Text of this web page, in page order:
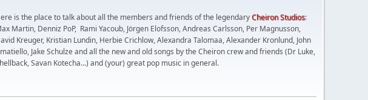
is the place to talk about all the members and friends of the legendaryCheiron Studios:
Martin, Denniz PoP, Rami Yacoub, Jörgen Elofsson, Andreas Carlsson, Per Magnusson,
Kreuger, Kristian Lundin, Herbie Crichlow, Alexandra Talomaa, Alexander Kronlund, John
Jake Schulze and all the new and old songs by the Cheiron crew and friends (Dr Luke,
Savan Kotecha...) and (your) great pop music in general.